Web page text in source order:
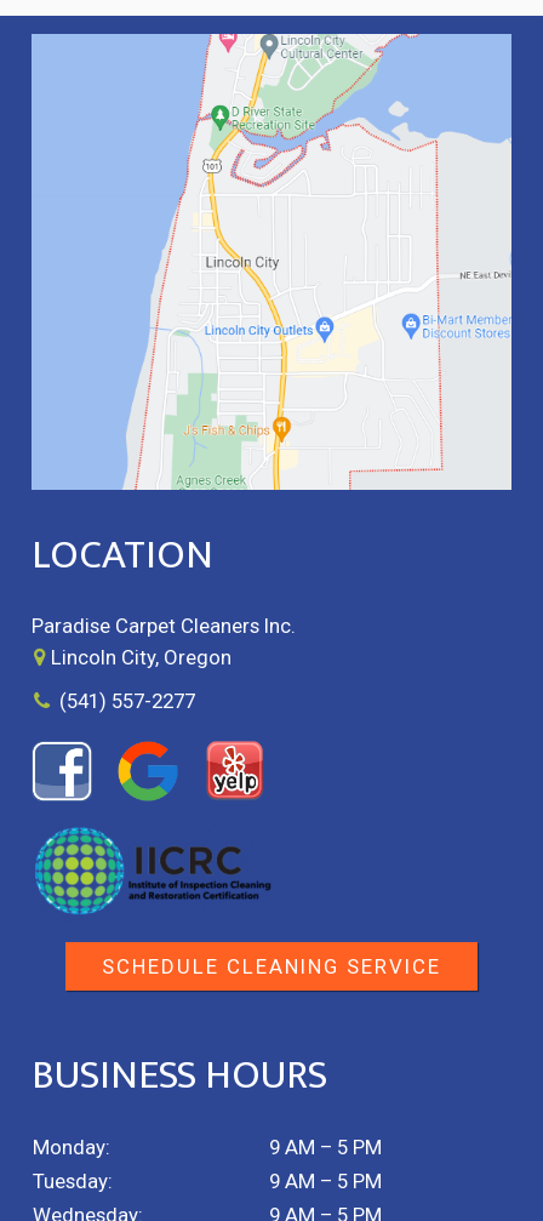
LOCATION
Paradise Carpet Cleaners Inc.
Lincoln City, Oregon
(541) 557-2277
SCHEDULE CLEANING SERVICE
BUSINESS HOURS
Monday:
9 AM – 5 PM
Tuesday:
9 AM – 5 PM
Wednesday:
9 AM – 5 PM